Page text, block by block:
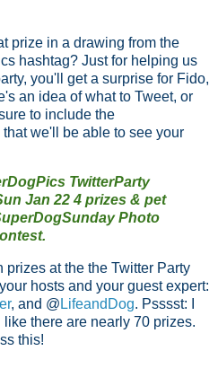
prize in a drawing from the
hashtag? Just for helping us
you'll get a surprise for Fido,
an idea of what to Tweet, or
to include the
we'll be able to see your
TwitterParty
Jan 22 4 prizes & pet
Photo
prizes at the the Twitter Party
hosts and your guest expert:
, and @ LifeandDog. Psssst: I
there are nearly 70 prizes.
this!